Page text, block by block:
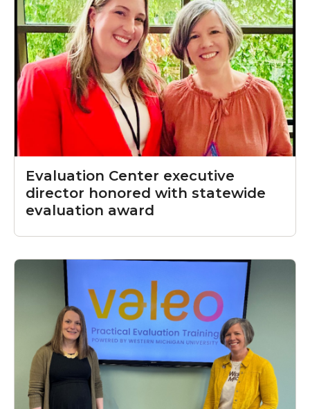
Evaluation Center executive
director honored with statewide
evaluation award